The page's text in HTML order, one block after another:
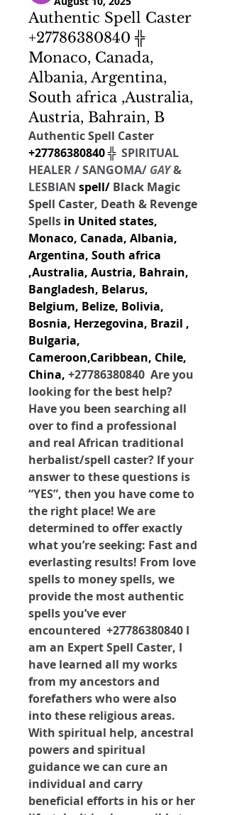
Authentic Spell Caster
+27786380840 ╬
Monaco, Canada,
Albania, Argentina,
South africa ,Australia,
Austria, Bahrain, B
+27786380840 ╬ SPIRITUAL
HEALER /SANGOMA/ GAY &
LESBIAN spell/ Black Magic
Spell Caster, Death & Revenge
Spells in United states,
Monaco, Canada, Albania,
Argentina, South africa
,Australia, Austria, Bahrain,
Bangladesh, Belarus,
Belgium, Belize, Bolivia,
Bosnia, Herzegovina, Brazil ,
Bulgaria,
Cameroon,Caribbean, Chile,
China, +27786380840  Are you
looking for the best help?
Have you been searching all
over to find a professional
and real African traditional
herbalist/spell caster? If your
answer to these questions is
“YES”, then you have come to
the right place! We are
determined to offer exactly
what you’re seeking: Fast and
everlasting results! From love
spells to money spells, we
provide the most authentic
spells you’ve ever
encountered  +27786380840 I
am an Expert Spell Caster, I
have learned all my works
from my ancestors and
forefathers who were also
into these religious areas.
With spiritual help, ancestral
powers and spiritual
guidance we can cure an
individual and carry
beneficial efforts in his or her